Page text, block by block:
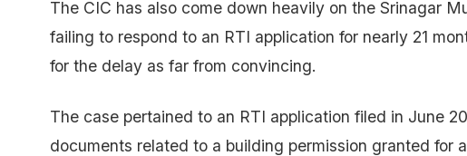
The CIC has also come down heavily on the Srinagar
failing to respond to an RTI application for nearly 21
for the delay as far from convincing.
The case pertained to an RTI application filed in June
documents related to a building permission granted for